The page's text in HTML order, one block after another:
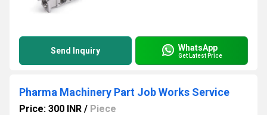
Send Inquiry WhatsApp
Get Latest Price
Pharma Machinery Part Job Works Service
Price: 300 INR / Piece